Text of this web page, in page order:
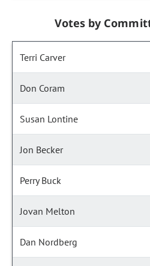
Votes by
Terri Carver
Don Coram
Susan Lontine
Jon Becker
Perry Buck
Jovan Melton
Dan Nordberg